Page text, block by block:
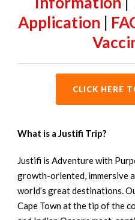
Application
CLICK HERE
What is a Justifi Trip?
Justifi is Adventure with
growth-oriented, immersive
world’s great destinations.
Cape Town at the tip of the